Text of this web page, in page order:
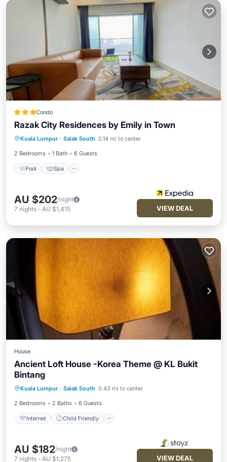
Condo
Razak City Residences by Emily in Town
Kuala Lumpur · Salak South 0.14 mi to center
2 Bedrooms 1 Bath 6 Guests
Pool Spa
Pool Spa
Balcony/Terrace
Kitchen
AU $202/night
7 nights - AU $1,415 VIEW DEAL
House
Ancient Loft House -Korea Theme @ KL Bukit
Bintang
Kuala Lumpur · Salak South 0.43 mi to center
2 Bedrooms 2 Baths 6 Guests
Internet Child Friendly
Security/Safety
AU $182/night
7 nights - AU $1,275 VIEW DEAL